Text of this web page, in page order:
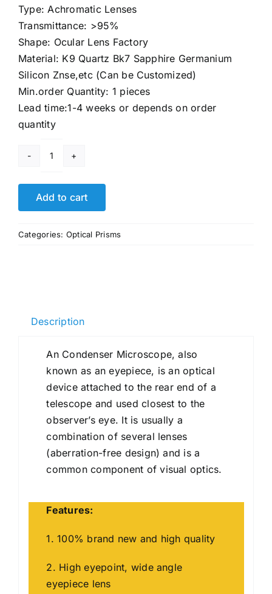
Type: Achromatic Lenses
Transmittance: >95%
Shape: Ocular Lens Factory
Material: K9 Quartz Bk7 Sapphire Germanium
Silicon Znse,etc (Can be Customized)
Min.order Quantity: 1 pieces
Lead time:1-4 weeks or depends on order
quantity
Condenser
quantity
Add to cart
Categories: Optical Prisms
Description
An Condenser Microscope, also
known as an eyepiece, is an optical
device attached to the rear end of a
telescope and used closest to the
observer’s eye. It is usually a
combination of several lenses
(aberration-free design) and is a
common component of visual optics.
Features:
1. 100% brand new and high quality
2. High eyepoint, wide angle
eyepiece lens